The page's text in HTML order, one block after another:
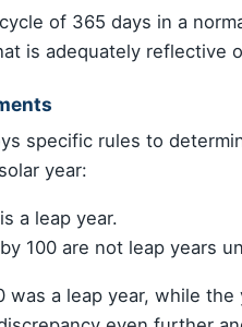
of 365 days in a
is adequately reflective
specific rules to
year:
a leap year.
100 are not leap years
was a leap year, while